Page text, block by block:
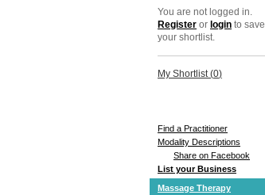
You are not logged in.
Register or login to save
your shortlist.
My Shortlist (0)
Find a Practitioner
Modality Descriptions
Share on Facebook
List your Business
Massage Therapy